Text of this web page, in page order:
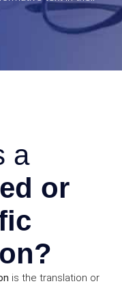
a
or
is the translation or